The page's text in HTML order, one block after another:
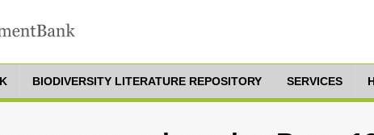
BIODIVERSITY LITERATURE REPOSITORY SERVICES